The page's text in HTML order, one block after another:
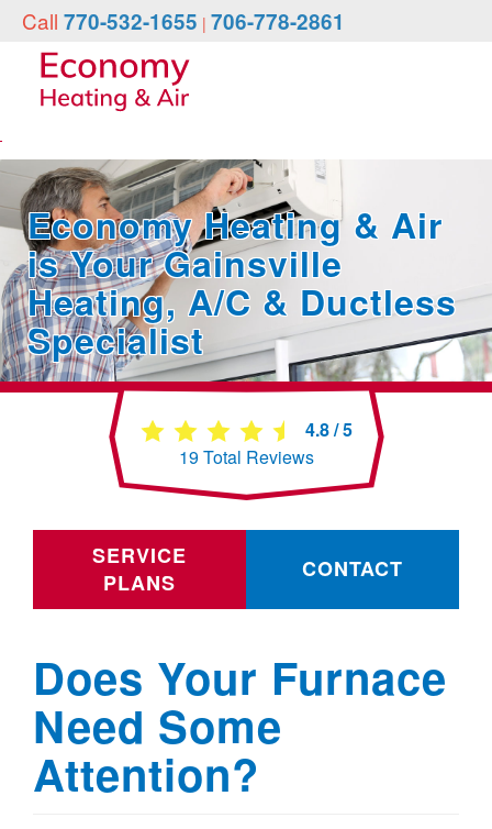
Call 770-532-1655 | 706-778-2861
Economy Heating & Air
is Your Gainsville
Heating, A/C & Ductless
Specialist
4.8/5
19Total Reviews
SERVICE
PLANS
CONTACT
Does Your Furnace
Need Some
Attention?